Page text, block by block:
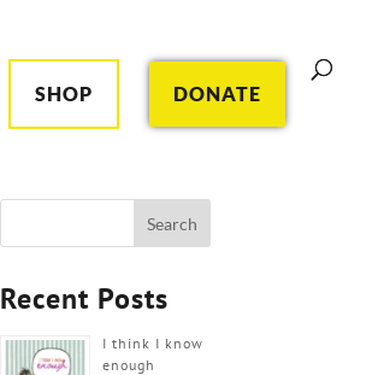
SHOP DONATE
Recent Posts
I think I know
enough